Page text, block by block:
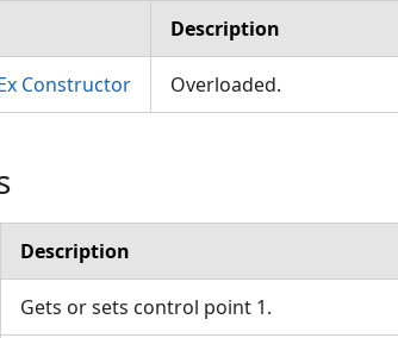
Description
Constructor
Overloaded.
Description
Gets or sets control point 1.